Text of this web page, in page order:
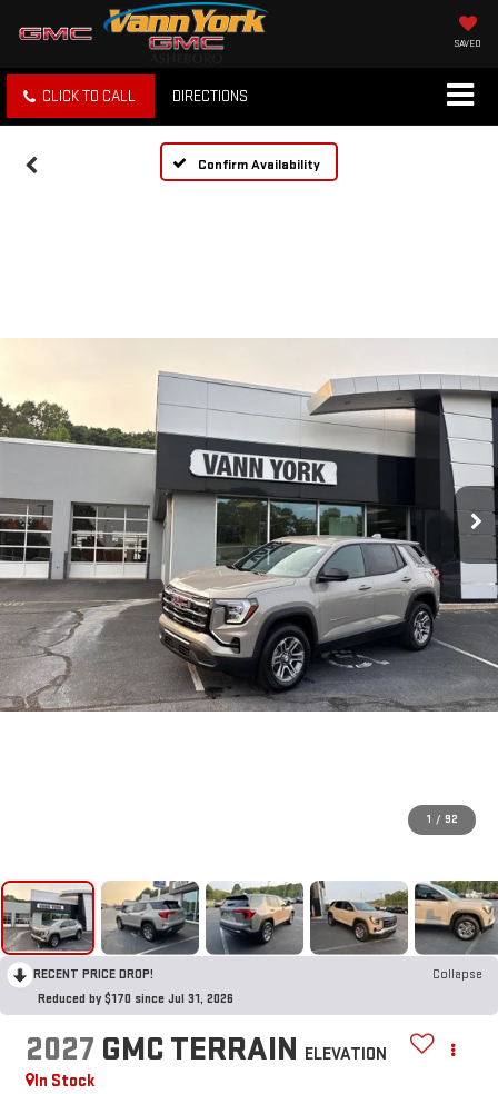
SAVED
CLICK TO CALL DIRECTIONS
Confirm Availability
1 / 92
RECENT PRICE DROP!
Collapse
Reduced by $170 since Jul 31, 2026
2027 GMC TERRAIN ELEVATION
In Stock